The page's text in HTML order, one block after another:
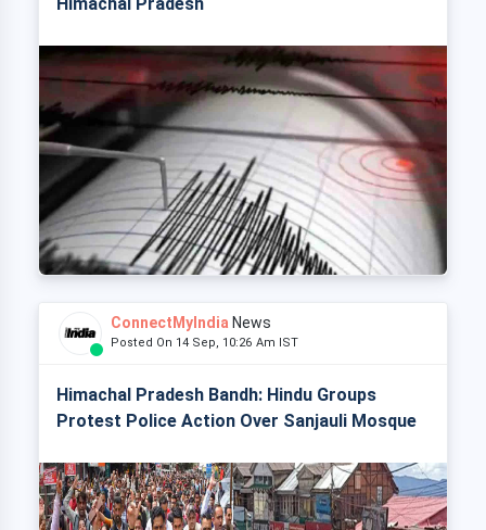
ConnectMyIndia News
Posted On 14 Sep, 10:26 Am IST
Himachal Pradesh Bandh: Hindu Groups
Protest Police Action Over Sanjauli Mosque